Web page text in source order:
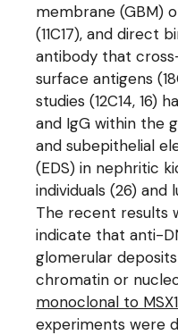
membrane (GBM)
(11C17), and direct
antibody that
surface antigens
studies (12C14, 16)
and IgG within the
and subepithelial
(EDS) in nephritic
individuals (26)
The recent results
indicate that anti-
glomerular
chromatin or
monoclonal to MSX1
experiments were